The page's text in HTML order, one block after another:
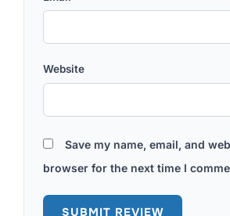
Website
Save my name, email, and
browser for the next time I